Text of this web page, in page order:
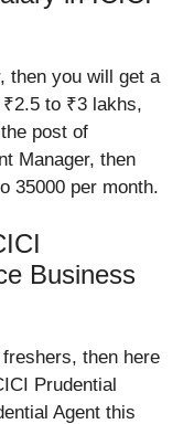
then you will get a
to ₹3 lakhs,
post of
Manager, then
35000 per month.
Business
then here
Prudential
Agent this